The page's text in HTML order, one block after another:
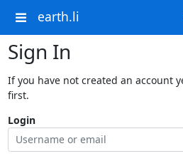
earth.li
Sign In
If you have not created an account
first.
Login